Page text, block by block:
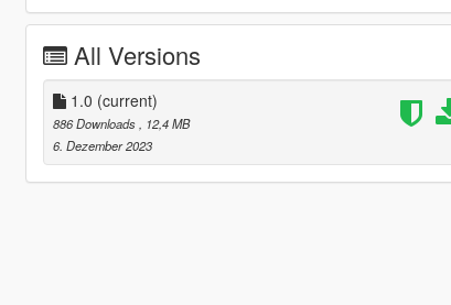
All Versions
1.0 (current)
886 Downloads
, 12,4 MB
6. Dezember 2023